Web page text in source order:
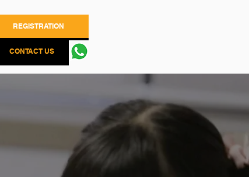
REGISTRATION
CONTACT US